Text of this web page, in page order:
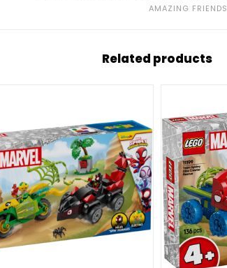
AMAZING FRIENDS
Related products